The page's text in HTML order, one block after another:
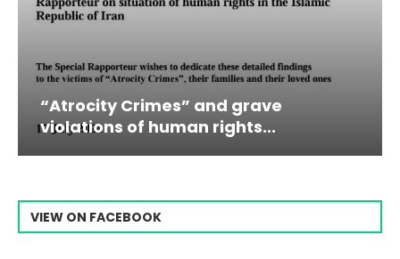
and grave
rights...
Campaign & Rally
Raisi From...
VIEW ON FACEBOOK